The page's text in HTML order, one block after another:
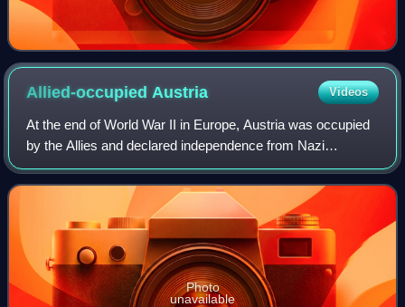
Allied-occupiedAustria Videos
At the end of World War II in Europe, Austria was occupied
by the Allies and declared independence from Nazi
Germany on 27 April 1945, as a result of the Vienna
offensive. The occupation ended when th
Photo
unavailable